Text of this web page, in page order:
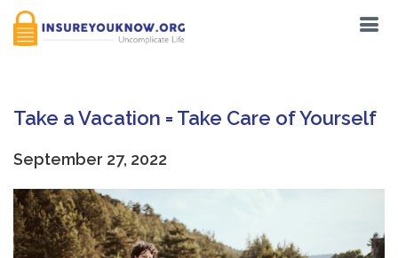
Take a Vacation = Take Care of Yourself
September 27, 2022